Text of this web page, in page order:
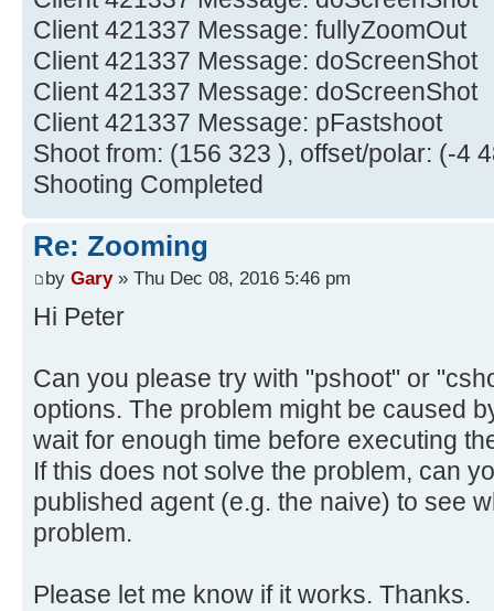
Client 421337 Message: fullyZoomOut
Client 421337 Message: doScreenShot
Client 421337 Message: doScreenShot
Client 421337 Message: pFastshoot
Shoot from: (156 323 ), offset/polar: (-4
Shooting Completed
Re: Zooming
by Gary» Thu Dec 08, 2016 5:46 pm
Hi Peter
Can you please try with "pshoot" or
options. The problem might be caused
wait for enough time before executing
If this does not solve the problem, can
published agent (e.g. the naive) to see
problem.
Please let me know if it works. Thanks.